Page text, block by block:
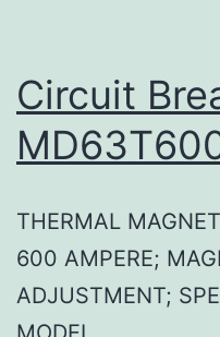
Circuit
THERMAL
600 AMPERE;
ADJUSTMENT;